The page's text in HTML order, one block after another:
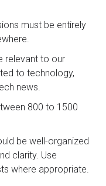
must be entirely
relevant to our
to technology,
news.
800 to 1500
be well-organized
clarity. Use
where appropriate.